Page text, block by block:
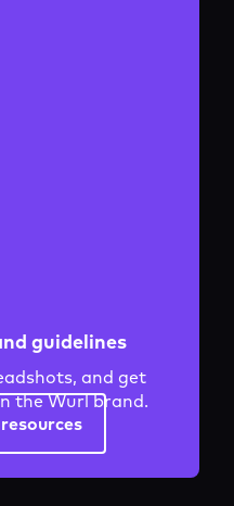
guidelines
and get
the Wurl brand.